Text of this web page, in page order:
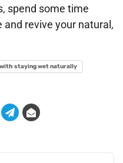
spend some time
revive your natural,
staying wet naturally